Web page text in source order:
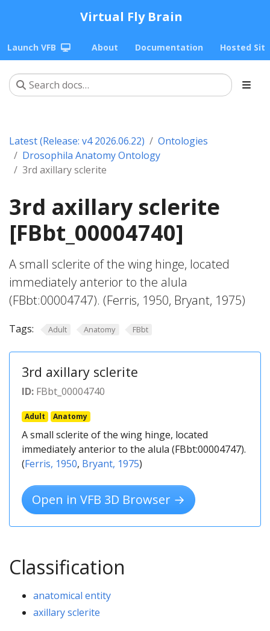
Virtual Fly Brain
Launch VFB About Documentation Hosted
Latest (Release: v4 2026.06.22)
Ontologies
Drosophila Anatomy Ontology
3rd axillary sclerite
3rd axillary sclerite
[FBbt_00004740]
A small sclerite of the wing hinge, located
immediately anterior to the alula
(FBbt:00004747). (Ferris, 1950, Bryant, 1975)
Tags: Adult Anatomy FBbt
3rd axillary sclerite
ID: FBbt_00004740
Adult Anatomy
A small sclerite of the wing hinge, located
immediately anterior to the alula (FBbt:00004747).
(Ferris, 1950, Bryant, 1975)
Open in VFB 3D Browser →
Classification
anatomical entity
axillary sclerite